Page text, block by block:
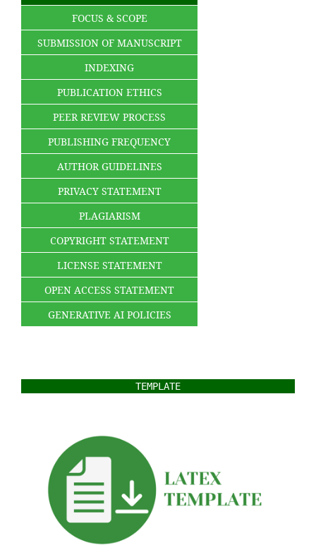
FOCUS & SCOPE
SUBMISSION OF MANUSCRIPT
INDEXING
PUBLICATION ETHICS
PEER REVIEW PROCESS
PUBLISHING FREQUENCY
AUTHOR GUIDELINES
PRIVACY STATEMENT
PLAGIARISM
COPYRIGHT STATEMENT
LICENSE STATEMENT
OPEN ACCESS STATEMENT
GENERATIVE AI POLICIES
TEMPLATE